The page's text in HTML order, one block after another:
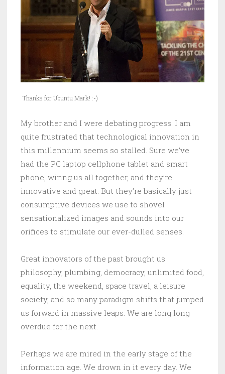
Thanks for Ubuntu Mark! :-)
My brother and I were debating progress. I am
quite frustrated that technological innovation in
this millennium seems so stalled. Sure we’ve
had the PC laptop cellphone tablet and smart
phone, wiring us all together, and they’re
innovative and great. But they’re basically just
consumptive devices we use to shovel
sensationalized images and sounds into our
orifices to stimulate our ever-dulled senses.
Great innovators of the past brought us
philosophy, plumbing, democracy, unlimited food,
equality, the weekend, space travel, a leisure
society, and so many paradigm shifts that jumped
us forward in massive leaps. We are long long
overdue for the next.
Perhaps we are mired in the early stage of the
information age. We drown in it every day. We